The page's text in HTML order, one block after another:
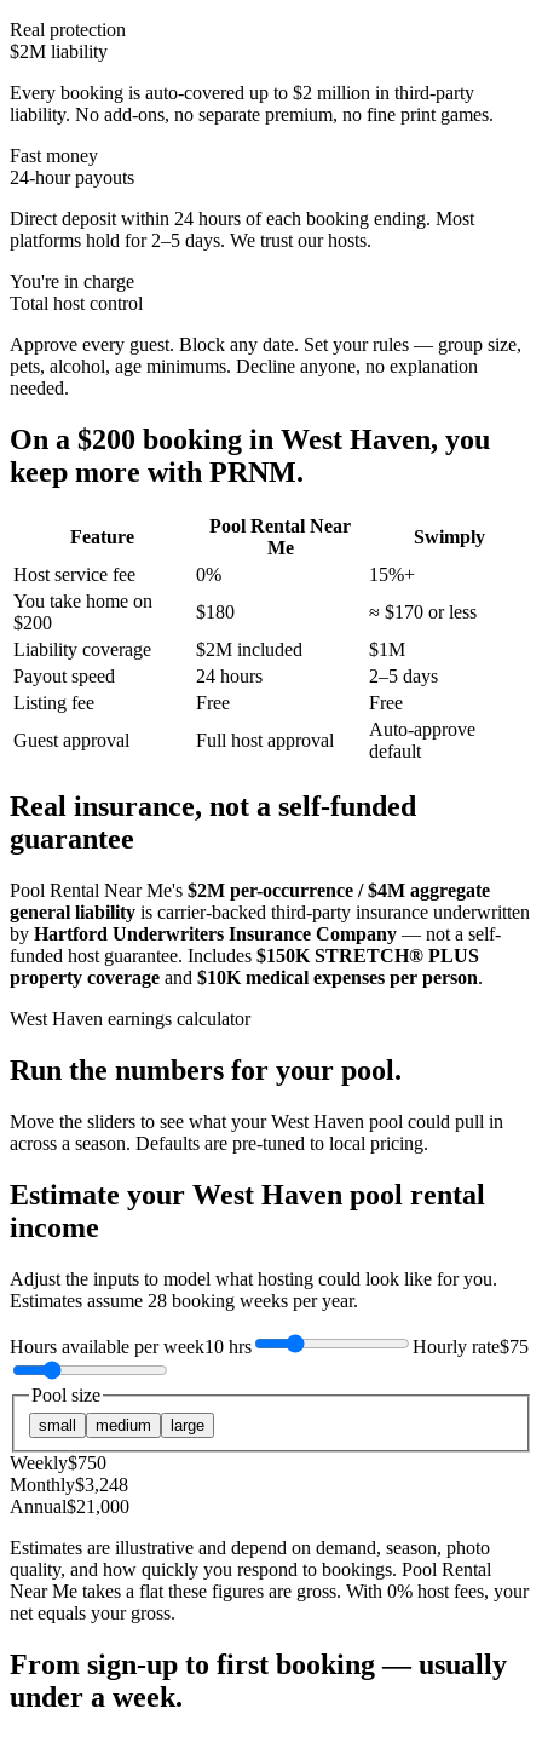
Real protection
$2M liability
Every booking is auto-covered up to $2 million in third-party
liability. No add-ons, no separate premium, no fine print games.
Fast money
24-hour payouts
Direct deposit within 24 hours of each booking ending. Most
platforms hold for 2–5 days. We trust our hosts.
You're in charge
Total host control
Approve every guest. Block any date. Set your rules — group size,
pets, alcohol, age minimums. Decline anyone, no explanation
needed.
On a $200 booking in West Haven, you
keep more with PRNM.
Feature
Pool Rental Near
Me
Swimply
Host service fee
0%
15%+
You take home on
$200
$180
≈ $170 or less
Liability coverage
$2M included
$1M
Payout speed
24 hours
2–5 days
Listing fee
Free
Free
Guest approval
Full host approval
Auto-approve
default
Real insurance, not a self-funded
guarantee
Pool Rental Near Me's $2M per-occurrence / $4M aggregate
general liability is carrier-backed third-party insurance underwritten
by Hartford Underwriters Insurance Company — not a self-
funded host guarantee. Includes $150K STRETCH® PLUS
property coverage and $10K medical expenses per person.
West Haven earnings calculator
Run the numbers for your pool.
Move the sliders to see what yourWest Haven pool could pull in
across a season. Defaults are pre-tuned to local pricing.
Estimate your West Haven pool rental
income
Adjust the inputs to model what hosting could look like for you.
Estimates assume 28 booking weeks per year.
Hours available per week10 hrs Hourly rate$75
Pool size
small medium large
Weekly$750
Monthly$3,248
Annual$21,000
Estimates are illustrative and depend on demand, season, photo
quality, and how quickly you respond to bookings. Pool Rental
Near Me takes a flat these figures are gross. With 0% host fees, your
net equals your gross.
From sign-up to first booking — usually
under a week.